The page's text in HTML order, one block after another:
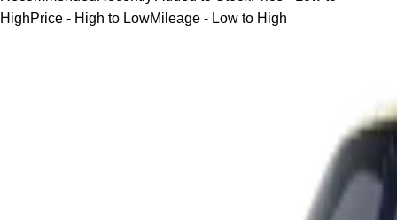
HighPrice - High to LowMileage - Low to High